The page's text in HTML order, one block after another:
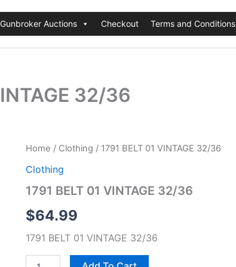
Gunbroker Auctions Checkout Terms and Conditions
32/36
Home / Clothing / 1791 BELT 01 VINTAGE 32/36
Clothing
1791 BELT 01 VINTAGE 32/36
$64.99
1791 BELT 01 VINTAGE 32/36
1791
01
32/36